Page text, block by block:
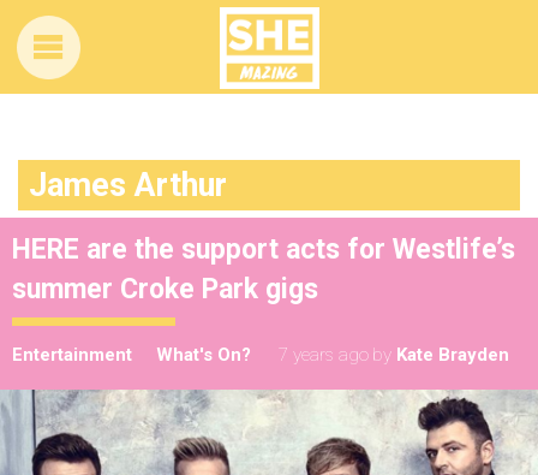
James Arthur
HERE are the support acts for Westlife’s
summer Croke Park gigs
Entertainment What's On? 7 years ago by Kate Brayden